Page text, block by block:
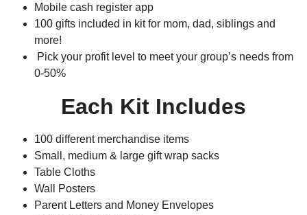
Mobile cash register app
100 gifts included in kit for mom, dad, siblings and
more!
Pick your profit level to meet your group’s needs from
0-50%
Each Kit Includes
100 different merchandise items
Small, medium & large gift wrap sacks
Table Cloths
Wall Posters
Parent Letters and Money Envelopes